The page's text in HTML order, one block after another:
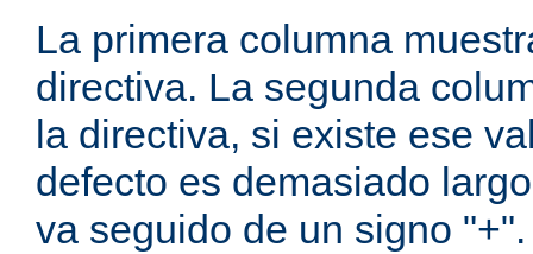
La primera columna
directiva. La segunda
la directiva, si existe ese
defecto es demasiado
va seguido de un signo "+".